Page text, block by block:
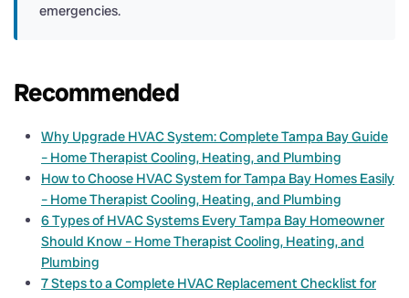
emergencies.
Recommended
Why Upgrade HVAC System: Complete Tampa Bay Guide
– Home Therapist Cooling, Heating, and Plumbing
How to Choose HVAC System for Tampa Bay Homes Easily
– Home Therapist Cooling, Heating, and Plumbing
6 Types of HVAC Systems Every Tampa Bay Homeowner
Should Know – Home Therapist Cooling, Heating, and
Plumbing
7 Steps to a Complete HVAC Replacement Checklist for